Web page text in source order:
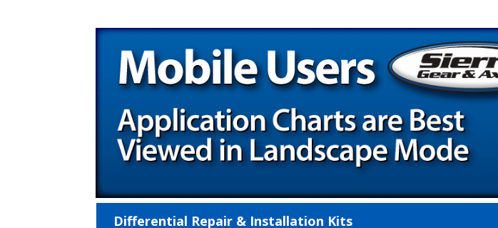
Differential Repair & Installation Kits